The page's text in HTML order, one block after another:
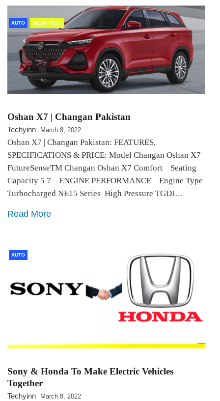
AUTO NEWS FEED
Oshan X7 | Changan Pakistan
Techyinn March 8, 2022
Oshan X7 | Changan Pakistan: FEATURES,
SPECIFICATIONS & PRICE: Model Changan Oshan X7
FutureSenseTM Changan Oshan X7 Comfort Seating
Capacity 5 7 ENGINE PERFORMANCE Engine Type
Turbocharged NE15 Series High Pressure TGDI…
Read More
AUTO
Sony & Honda To Make Electric Vehicles
Together
Techyinn March 8, 2022